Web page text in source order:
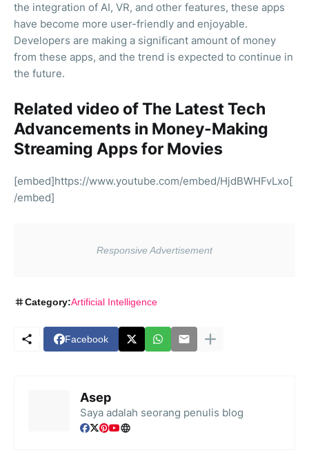
the integration of AI, VR, and other features, these apps
have become more user-friendly and enjoyable.
Developers are making a significant amount of money
from these apps, and the trend is expected to continue in
the future.
Related video of The Latest Tech
Advancements in Money-Making
Streaming Apps for Movies
[embed]https://www.youtube.com/embed/HjdBWHFvLxo[
/embed]
Category:Artificial Intelligence
Facebook
Asep
Saya adalah seorang penulis blog